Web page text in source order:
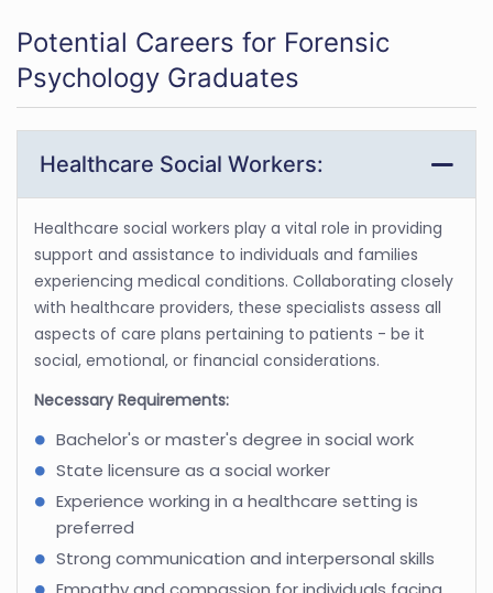
Potential Careers for Forensic
Psychology Graduates
Healthcare Social Workers:
Healthcare social workers play a vital role in providing
support and assistance to individuals and families
experiencing medical conditions. Collaborating closely
with healthcare providers, these specialists assess all
aspects of care plans pertaining to patients - be it
social, emotional, or financial considerations.
Necessary Requirements:
Bachelor's or master's degree in social work
State licensure as a social worker
Experience working in a healthcare setting is
preferred
Strong communication and interpersonal skills